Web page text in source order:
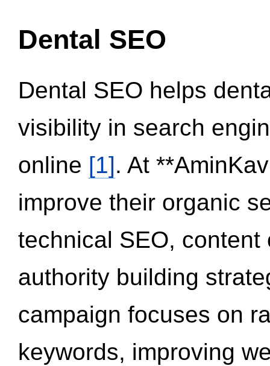
Dental SEO
Dental SEO helps
visibility in search
online [1]. At
improve their organic
technical SEO,
authority building
campaign focuses on
keywords, improving